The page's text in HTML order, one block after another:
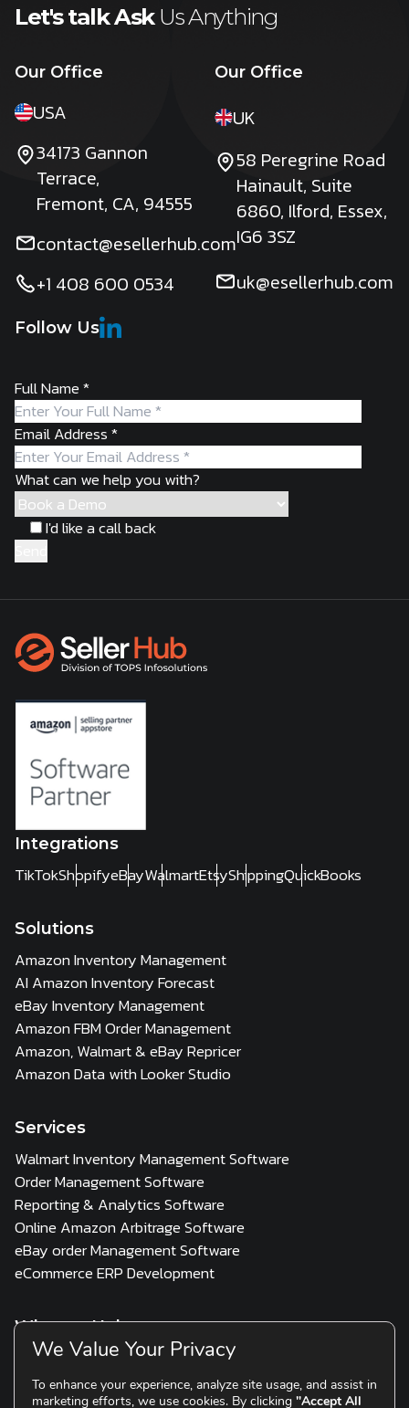
Let's talk Ask Us Anything
Our Office
USA
34173 Gannon
Terrace,
Fremont, CA, 94555
contact@esellerhub.com
+1 408 600 0534
Our Office
UK
58 Peregrine Road
Hainault, Suite
6860, Ilford, Essex,
IG6 3SZ
uk@esellerhub.com
Follow Us
Full Name*
Email Address*
What can we help you with?
I'd like a call back
Integrations
TikTokShopifyeBayWalmartEtsyShippingQuickBooks
Solutions
Amazon Inventory Management
AI Amazon Inventory Forecast
eBay Inventory Management
Amazon FBM Order Management
Amazon, Walmart & eBay Repricer
Amazon Data with Looker Studio
Services
Walmart Inventory Management Software
Order Management Software
Reporting & Analytics Software
Online Amazon Arbitrage Software
eBay order Management Software
eCommerce ERP Development
Who we Help
3PLMulti Channel Seller D2C & Scaling Brands
We Value Your Privacy
To enhance your experience, analyze site usage, and assist in
marketing efforts, we use cookies. By clicking "Accept All